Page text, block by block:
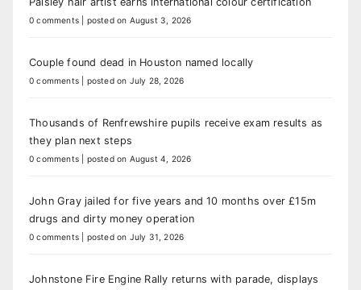
0 comments posted on August 3, 2026
Couple found dead in Houston named locally
0 comments posted on July 28, 2026
Thousands of Renfrewshire pupils receive exam results as
they plan next steps
0 comments posted on August 4, 2026
John Gray jailed for five years and 10 months over £15m
drugs and dirty money operation
0 comments posted on July 31, 2026
Johnstone Fire Engine Rally returns with parade, displays